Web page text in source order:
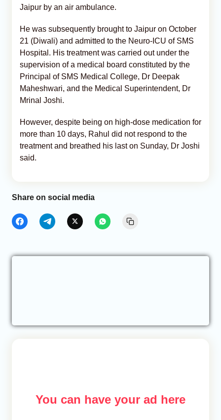
Jaipur by an air ambulance.
He was subsequently brought to Jaipur on October
21 (Diwali) and admitted to the Neuro-ICU of SMS
Hospital. His treatment was carried out under the
supervision of a medical board constituted by the
Principal of SMS Medical College, Dr Deepak
Maheshwari, and the Medical Superintendent, Dr
Mrinal Joshi.
However, despite being on high-dose medication for
more than 10 days, Rahul did not respond to the
treatment and breathed his last on Sunday, Dr Joshi
said.
Share on social media
You can have your ad here